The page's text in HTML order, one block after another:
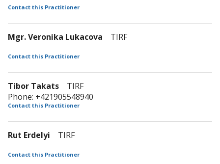
Contact this Practitioner
Mgr. Veronika Lukacova TIRF
Contact this Practitioner
Tibor Takats TIRF
Phone: +421905548940
Contact this Practitioner
Rut Erdelyi TIRF
Contact this Practitioner